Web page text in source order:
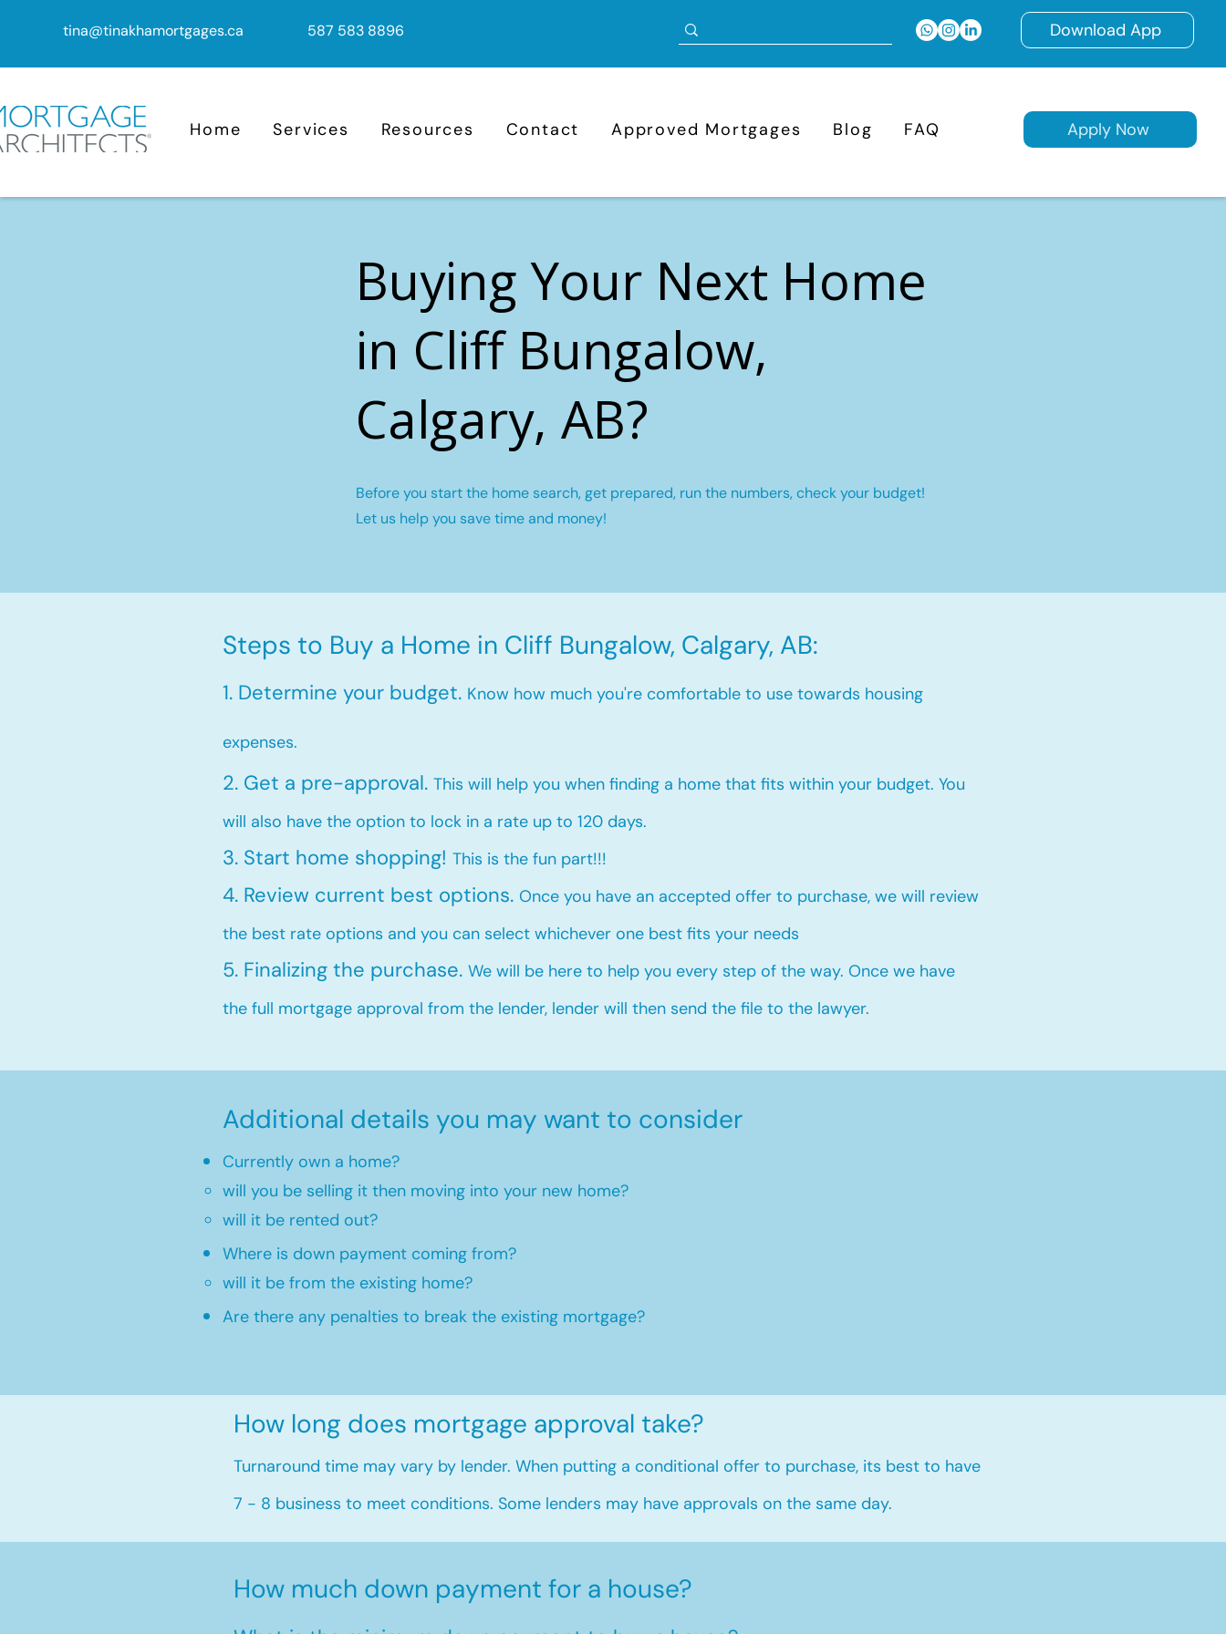
tina@tinakhamortgages.ca 587 583 8896 Download App
Home Services Resources Contact Approved Mortgages Blog FAQ Apply Now
Buying Your Next Home
in Cliff Bungalow,
Calgary, AB?
Before you start the home search, get prepared, run the numbers, check your budget!
Let us help you save time and money!
Steps to Buy a Home in Cliff Bungalow, Calgary, AB:
1. Determine your budget. Know how much you're comfortable to use towards housing
expenses.
2. Get a pre-approval. This will help you when finding a home that fits within your budget. You
will also have the option to lock in a rate up to 120 days.
3. Start home shopping! This is the fun part!!!
4. Review current best options. Once you have an accepted offer to purchase, we will review
the best rate options and you can select whichever one best fits your needs
5. Finalizing the purchase. We will be here to help you every step of the way. Once we have
the full mortgage approval from the lender, lender will then send the file to the lawyer.
Additional details you may want to consider
Currently own a home?
will you be selling it then moving into your new home?​
will it be rented out?
Where is down payment coming from?
will it be from the existing home?​
Are there any penalties to break the existing mortgage?
How long does mortgage approval take?
Turnaround time may vary by lender. When putting a conditional offer to purchase, its best to have
7 - 8 business to meet conditions. Some lenders may have approvals on the same day.
How much down payment for a house?